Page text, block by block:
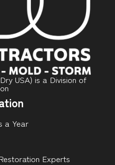
USA) is a Division of
a Year
Experts